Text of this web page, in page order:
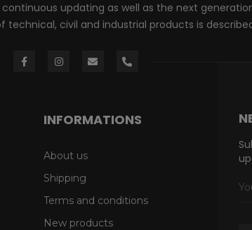
updating as well as the next
civil and industrial products is
INFORMATIONS
About us
Shipping
Terms and conditions
New products